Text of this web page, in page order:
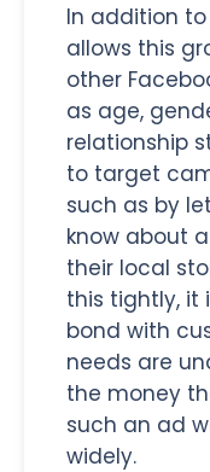
In addition
allows this
other
as age,
relationship
to target
such as by
know about
their local
this tightly, it
bond with
needs are
the money
such an ad
widely.